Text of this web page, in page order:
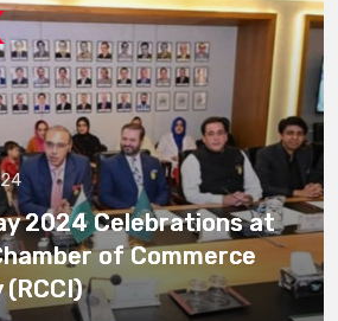
2024 Celebrations at
of Commerce